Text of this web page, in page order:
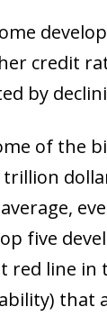
credit
by
of the
five
line in
that